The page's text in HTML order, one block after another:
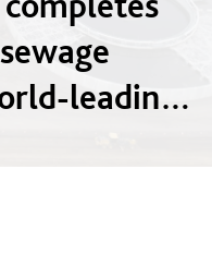
leading